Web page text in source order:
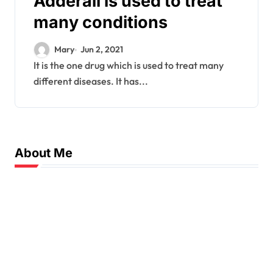
many conditions
Mary Jun 2, 2021
It is the one drug which is used to treat many
different diseases. It has...
About Me